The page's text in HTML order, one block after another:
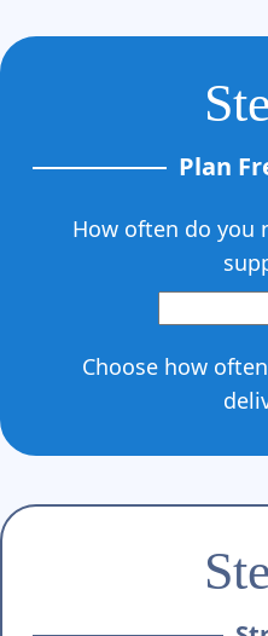
Plan
How often do you
Choose how